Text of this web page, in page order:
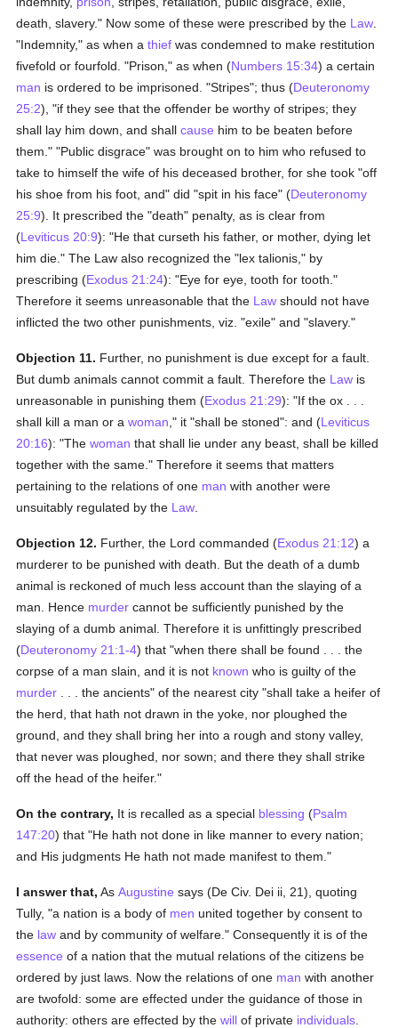
death, slavery." Now some of these were prescribed by the Law
"Indemnity," as when athief was condemned to make restitution
fivefold or fourfold. "Prison," as when (Numbers 15:34) a certain
man is ordered to be imprisoned. "Stripes"; thus (Deuteronomy
25:2), "if they see that the offender be worthy of stripes; they
shall lay him down, and shallcause him to be beaten before
them." "Public disgrace" was brought on to him who refused to
take to himself the wife of his deceased brother, for she took "off
his shoe from his foot, and" did "spit in his face" (Deuteronomy
25:9). It prescribed the "death" penalty, as is clear from
(Leviticus 20:9): "He that curseth his father, or mother, dying let
him die." The Law also recognized the "lex talionis," by
prescribing (Exodus 21:24): "Eye for eye, tooth for tooth."
Therefore it seems unreasonable that the Law should not have
inflicted the two other punishments, viz. "exile" and "slavery."
Objection 11. Further, no punishment is due except for a fault.
But dumb animals cannot commit a fault. Therefore the Law is
unreasonable in punishing them (Exodus 21:29): "If the ox . . .
shall kill a man or awoman ," it "shall be stoned": and (Leviticus
20:16): "Thewoman that shall lie under any beast, shall be killed
together with the same." Therefore it seems that matters
pertaining to the relations of one man with another were
unsuitably regulated by the Law
Objection 12. Further, the Lord commanded (Exodus 21:12) a
murderer to be punished with death. But the death of a dumb
animal is reckoned of much less account than the slaying of a
man. Hence murder cannot be sufficiently punished by the
slaying of a dumb animal. Therefore it is unfittingly prescribed
(Deuteronomy 21:1-4) that "when there shall be found . . . the
corpse of a man slain, and it is not known who is guilty of the
murder . . . the ancients" of the nearest city "shall take a heifer of
the herd, that hath not drawn in the yoke, nor ploughed the
ground, and they shall bring her into a rough and stony valley,
that never was ploughed, nor sown; and there they shall strike
off the head of the heifer."
On the contrary, It is recalled as a special blessing (Psalm
147:20) that "He hath not done in like manner to every nation;
and His judgments He hath not made manifest to them."
I answer that, AsAugustine says (De Civ. Dei ii, 21), quoting
Tully, "a nation is a body of men united together by consent to
the law and by community of welfare." Consequently it is of the
essence of a nation that the mutual relations of the citizens be
ordered by just laws. Now the relations of one man with another
are twofold: some are effected under the guidance of those in
authority: others are effected by thewill of private individuals